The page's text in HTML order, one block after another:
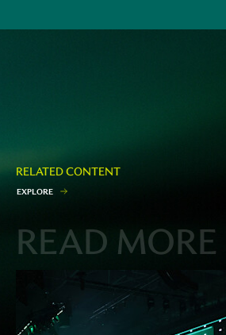
RELATED CONTENT
EXPL ORE
READ MORE